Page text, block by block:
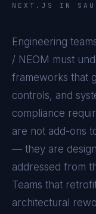
NEXT.JS IN
Engineering
/ NEOM must
frameworks that
controls, and
compliance
are not add-ons
— they are
addressed from
Teams that
architectural